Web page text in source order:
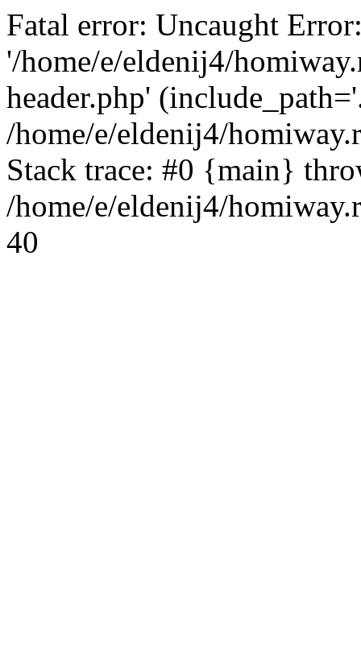
Fatal error: Uncaught
'/home/e/eldenij4/
header.php'
/home/e/eldenij4/
Stack trace: #0 {main}
/home/e/eldenij4/
40